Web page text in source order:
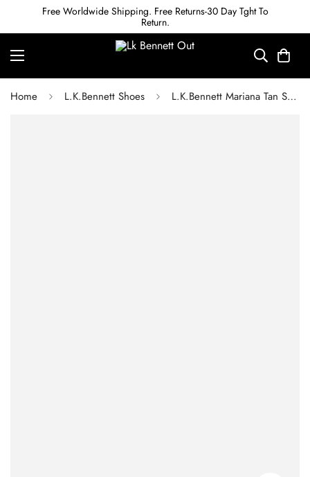
Free Worldwide Shipping. Free Returns-30 Day Tght To
Return.
Home L.K.Bennett Shoes L.K.Bennett Mariana Tan Suede Multi Strap Wedges